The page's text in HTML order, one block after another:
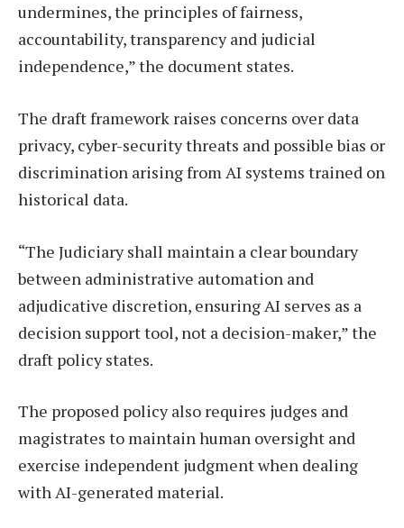
undermines, the principles of fairness,
accountability, transparency and judicial
independence,” the document states.
The draft framework raises concerns over data
privacy, cyber-security threats and possible bias or
discrimination arising from AI systems trained on
historical data.
“The Judiciary shall maintain a clear boundary
between administrative automation and
adjudicative discretion, ensuring AI serves as a
decision support tool, not a decision-maker,” the
draft policy states.
The proposed policy also requires judges and
magistrates to maintain human oversight and
exercise independent judgment when dealing
with AI-generated material.